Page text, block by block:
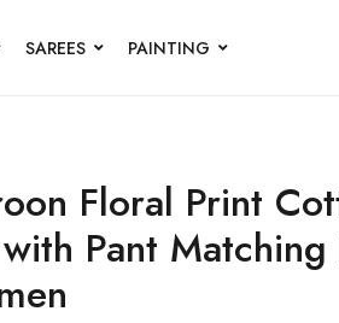
SAREES PAINTING
Floral Print
Pant